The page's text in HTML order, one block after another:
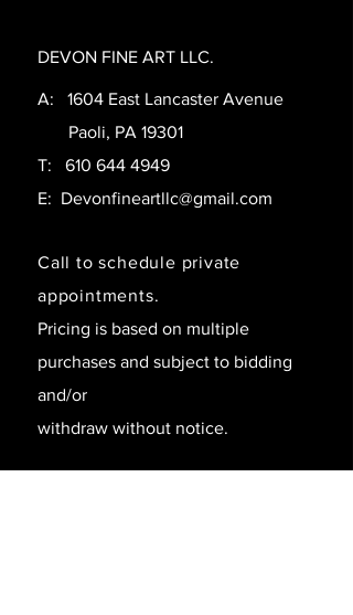
DEVON FINE ART LLC.
A: 1604 East Lancaster Avenue
Paoli, PA 19301
T: 610 644 4949
E: Devonfineartllc@gmail.com
Call to schedule private
appointments.
Pricing is based on multiple
purchases and subject to bidding
and/or
withdraw without notice.